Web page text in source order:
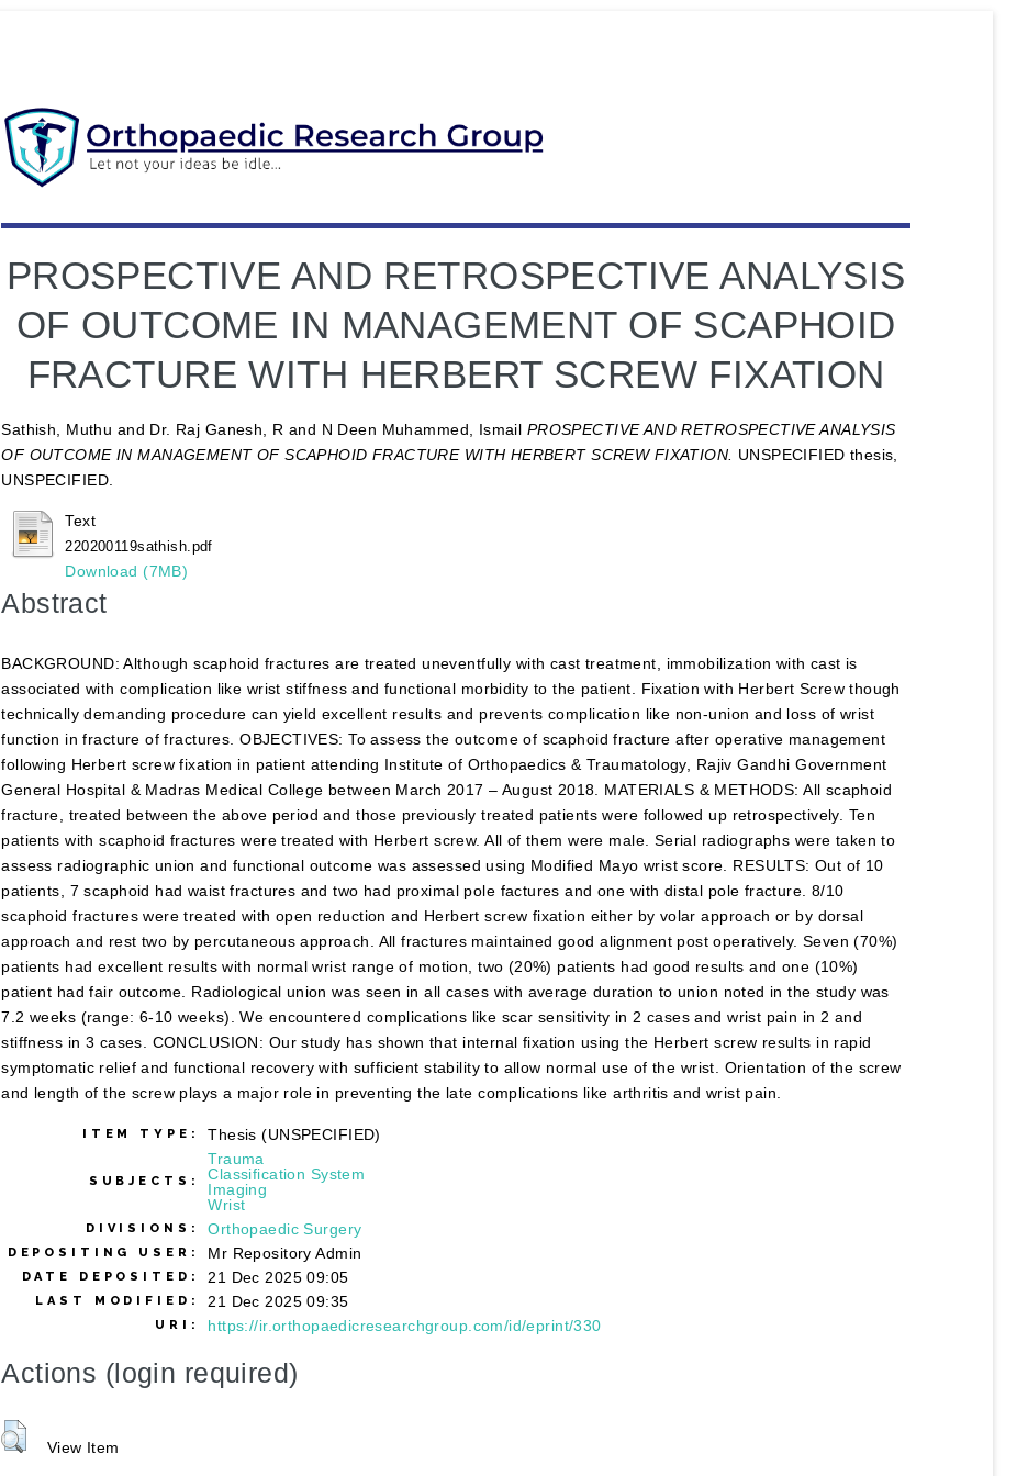
PROSPECTIVE AND RETROSPECTIVE ANALYSIS
OF OUTCOME IN MANAGEMENT OF SCAPHOID
FRACTURE WITH HERBERT SCREW FIXATION
Sathish, Muthu and Dr. Raj Ganesh, R and N Deen Muhammed, Ismail PROSPECTIVE AND RETROSPECTIVE ANALYSIS
OF OUTCOME IN MANAGEMENT OF SCAPHOID FRACTURE WITH HERBERT SCREW FIXATION. UNSPECIFIED thesis,
UNSPECIFIED.
Text
220200119sathish.pdf
Download (7MB)
Abstract
BACKGROUND: Although scaphoid fractures are treated uneventfully with cast treatment, immobilization with cast is
associated with complication like wrist stiffness and functional morbidity to the patient. Fixation with Herbert Screw though
technically demanding procedure can yield excellent results and prevents complication like non-union and loss of wrist
function in fracture of fractures. OBJECTIVES: To assess the outcome of scaphoid fracture after operative management
following Herbert screw fixation in patient attending Institute of Orthopaedics & Traumatology, Rajiv Gandhi Government
General Hospital & Madras Medical College between March 2017 – August 2018. MATERIALS & METHODS: All scaphoid
fracture, treated between the above period and those previously treated patients were followed up retrospectively. Ten
patients with scaphoid fractures were treated with Herbert screw. All of them were male. Serial radiographs were taken to
assess radiographic union and functional outcome was assessed using Modified Mayo wrist score. RESULTS: Out of 10
patients, 7 scaphoid had waist fractures and two had proximal pole factures and one with distal pole fracture. 8/10
scaphoid fractures were treated with open reduction and Herbert screw fixation either by volar approach or by dorsal
approach and rest two by percutaneous approach. All fractures maintained good alignment post operatively. Seven (70%)
patients had excellent results with normal wrist range of motion, two (20%) patients had good results and one (10%)
patient had fair outcome. Radiological union was seen in all cases with average duration to union noted in the study was
7.2 weeks (range: 6-10 weeks). We encountered complications like scar sensitivity in 2 cases and wrist pain in 2 and
stiffness in 3 cases. CONCLUSION: Our study has shown that internal fixation using the Herbert screw results in rapid
symptomatic relief and functional recovery with sufficient stability to allow normal use of the wrist. Orientation of the screw
and length of the screw plays a major role in preventing the late complications like arthritis and wrist pain.
ITEM TYPE: Thesis (UNSPECIFIED)
SUBJECTS:
Trauma
Classification System
Imaging
Wrist
DIVISIONS: Orthopaedic Surgery
DEPOSITING USER: Mr Repository Admin
DATE DEPOSITED: 21 Dec 2025 09:05
LAST MODIFIED: 21 Dec 2025 09:35
URI: https://ir.orthopaedicresearchgroup.com/id/eprint/330
Actions (login required)
View Item